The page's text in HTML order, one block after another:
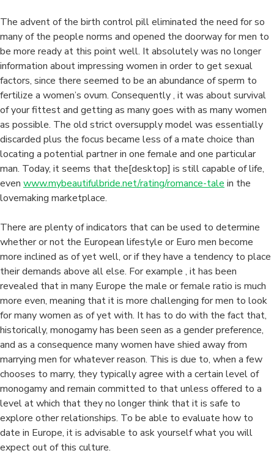
The advent of the birth control pill eliminated the need for so
many of the people norms and opened the doorway for men to
be more ready at this point well. It absolutely was no longer
information about impressing women in order to get sexual
factors, since there seemed to be an abundance of sperm to
fertilize a women’s ovum. Consequently , it was about survival
of your fittest and getting as many goes with as many women
as possible. The old strict oversupply model was essentially
discarded plus the focus became less of a mate choice than
locating a potential partner in one female and one particular
man. Today, it seems that the[desktop] is still capable of life,
even www.mybeautifulbride.net/rating/romance-tale in the
lovemaking marketplace.
There are plenty of indicators that can be used to determine
whether or not the European lifestyle or Euro men become
more inclined as of yet well, or if they have a tendency to place
their demands above all else. For example , it has been
revealed that in many Europe the male or female ratio is much
more even, meaning that it is more challenging for men to look
for many women as of yet with. It has to do with the fact that,
historically, monogamy has been seen as a gender preference,
and as a consequence many women have shied away from
marrying men for whatever reason. This is due to, when a few
chooses to marry, they typically agree with a certain level of
monogamy and remain committed to that unless offered to a
level at which that they no longer think that it is safe to
explore other relationships. To be able to evaluate how to
date in Europe, it is advisable to ask yourself what you will
expect out of this culture.